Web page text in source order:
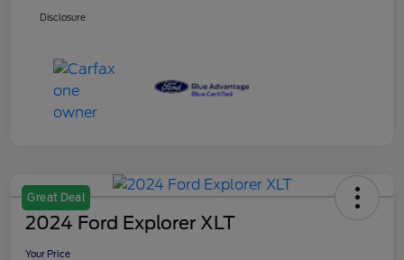
Disclosure
Great Deal
2024 Ford Explorer XLT
Your Price